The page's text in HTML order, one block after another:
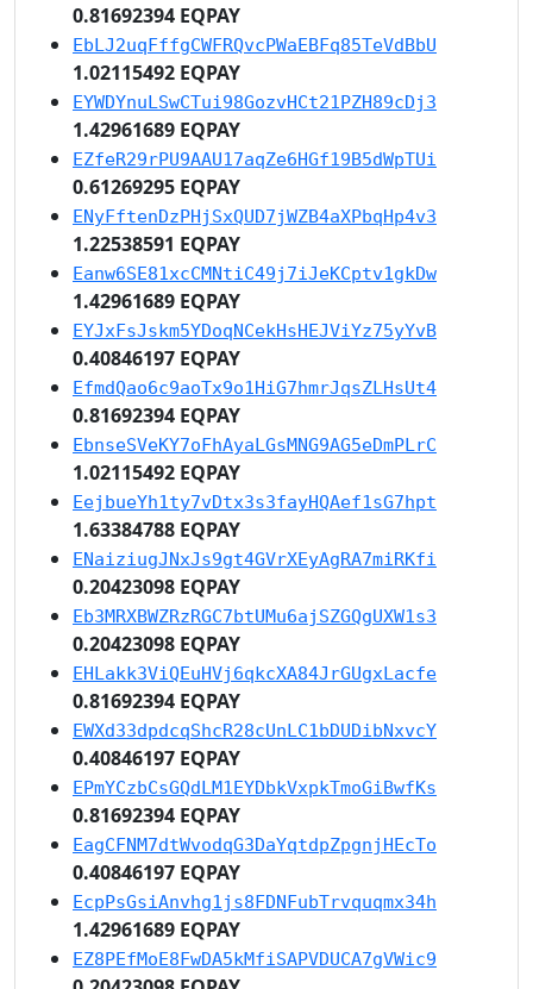
0.81692394 EQPAY
EbLJ2uqFffgCWFRQvcPWaEBFq85TeVdBbU
1.02115492 EQPAY
EYWDYnuLSwCTui98GozvHCt21PZH89cDj3
1.42961689 EQPAY
EZfeR29rPU9AAU17aqZe6HGf19B5dWpTUi
0.61269295 EQPAY
ENyFftenDzPHjSxQUD7jWZB4aXPbqHp4v3
1.22538591 EQPAY
Eanw6SE81xcCMNtiC49j7iJeKCptv1gkDw
1.42961689 EQPAY
EYJxFsJskm5YDoqNCekHsHEJViYz75yYvB
0.40846197 EQPAY
EfmdQao6c9aoTx9o1HiG7hmrJqsZLHsUt4
0.81692394 EQPAY
EbnseSVeKY7oFhAyaLGsMNG9AG5eDmPLrC
1.02115492 EQPAY
EejbueYh1ty7vDtx3s3fayHQAef1sG7hpt
1.63384788 EQPAY
ENaiziugJNxJs9gt4GVrXEyAgRA7miRKfi
0.20423098 EQPAY
Eb3MRXBWZRzRGC7btUMu6ajSZGQgUXW1s3
0.20423098 EQPAY
EHLakk3ViQEuHVj6qkcXA84JrGUgxLacfe
0.81692394 EQPAY
EWXd33dpdcqShcR28cUnLC1bDUDibNxvcY
0.40846197 EQPAY
EPmYCzbCsGQdLM1EYDbkVxpkTmoGiBwfKs
0.81692394 EQPAY
EagCFNM7dtWvodqG3DaYqtdpZpgnjHEcTo
0.40846197 EQPAY
EcpPsGsiAnvhg1js8FDNFubTrvquqmx34h
1.42961689 EQPAY
EZ8PEfMoE8FwDA5kMfiSAPVDUCA7gVWic9